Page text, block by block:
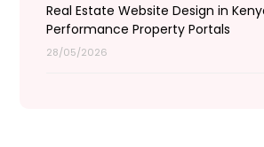
Real Estate Website Design in
Performance Property Portals
28/05/2026